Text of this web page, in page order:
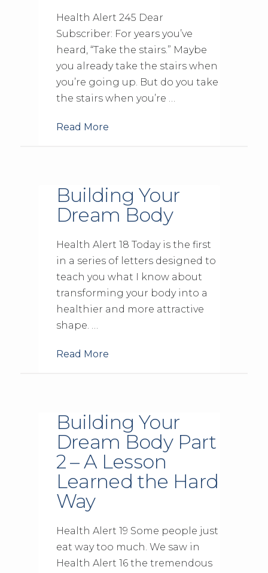
Health Alert 245 Dear
Subscriber: For years you’ve
heard, “Take the stairs.” Maybe
you already take the stairs when
you’re going up. But do you take
the stairs when you’re …
Read More
Building Your
Dream Body
Health Alert 18 Today is the first
in a series of letters designed to
teach you what I know about
transforming your body into a
healthier and more attractive
shape. …
Read More
Building Your
Dream Body Part
2 – A Lesson
Learned the Hard
Way
Health Alert 19 Some people just
eat way too much. We saw in
Health Alert 16 the tremendous